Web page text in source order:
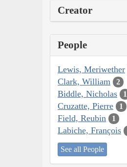
Creator
People
Lewis, Meriwether
Clark, William 2
Biddle, Nicholas 1
Cruzatte, Pierre 1
Field, Reubin 1
Labiche, François
See all People